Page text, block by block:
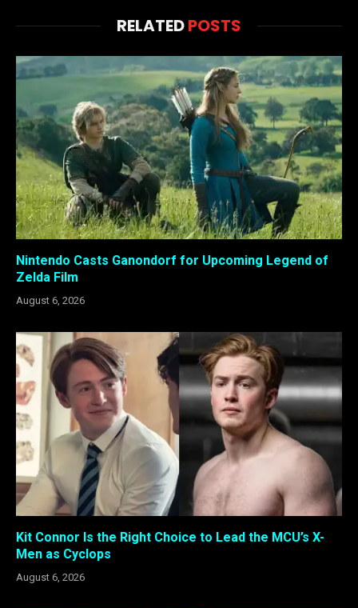
RELATEDPOSTS
Nintendo Casts Ganondorf for Upcoming Legend of
Zelda Film
August 6, 2026
Kit Connor Is the Right Choice to Lead the MCU’s X-
Men as Cyclops
August 6, 2026